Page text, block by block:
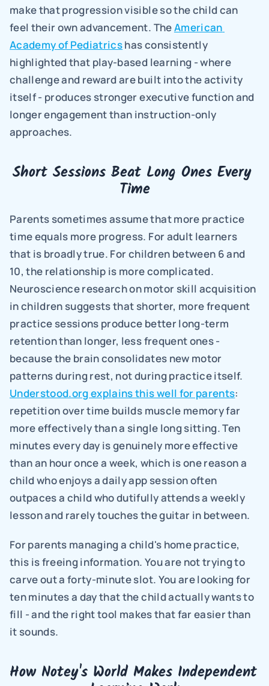
make that progression visible so the child can
feel their own advancement. The American
Academy of Pediatrics has consistently
highlighted that play-based learning - where
challenge and reward are built into the activity
itself - produces stronger executive function and
longer engagement than instruction-only
approaches.
Short Sessions Beat Long Ones Every
Time
Parents sometimes assume that more practice
time equals more progress. For adult learners
that is broadly true. For children between 6 and
10, the relationship is more complicated.
Neuroscience research on motor skill acquisition
in children suggests that shorter, more frequent
practice sessions produce better long-term
retention than longer, less frequent ones -
because the brain consolidates new motor
Understood.org explains this well for parents:
repetition over time builds muscle memory far
more effectively than a single long sitting. Ten
minutes every day is genuinely more effective
than an hour once a week, which is one reason a
child who enjoys a daily app session often
outpaces a child who dutifully attends a weekly
lesson and rarely touches the guitar in between.
For parents managing a child's home practice,
this is freeing information. You are not trying to
carve out a forty-minute slot. You are looking for
ten minutes a day that the child actually wants to
fill - and the right tool makes that far easier than
it sounds.
How Notey's World Makes Independent